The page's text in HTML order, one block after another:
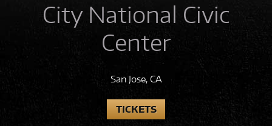
City National Civic
Center
San Jose, CA
TICKETS